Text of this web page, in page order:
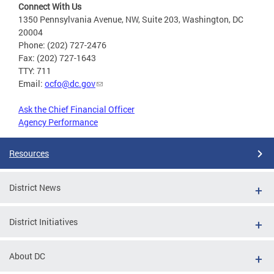
Connect With Us
1350 Pennsylvania Avenue, NW, Suite 203, Washington, DC
20004
Phone: (202) 727-2476
Fax: (202) 727-1643
TTY: 711
Email: ocfo@dc.gov
Ask the Chief Financial Officer
Agency Performance
Resources
District News
District Initiatives
About DC